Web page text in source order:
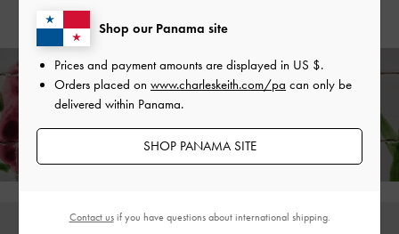
US$59.00
EnjoyFree Standard Delivery
Hassle-Free ReturnsWithin 30 Days of Receiving Your Order*
Shop our Panama site
Prices and payment amounts are displayed in US $.
Orders placed on www.charleskeith.com/pa can only be
delivered within Panama.
SHOP PANAMA SITE
Contact usif you have questions about international shipping.